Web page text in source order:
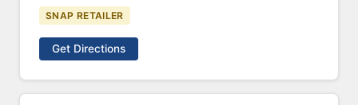
SNAP RETAILER
Get Directions